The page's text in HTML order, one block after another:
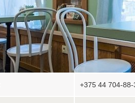
+375 44 704-88-